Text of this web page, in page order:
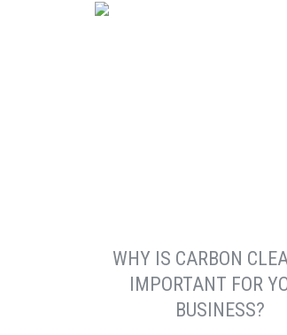
WHY IS CARBON
IMPORTANT FOR
BUSINESS?